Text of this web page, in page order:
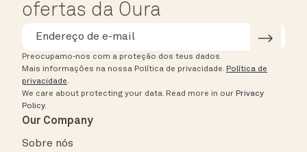
ofertas da Oura
Preocupamo-nos com a proteção dos teus dados.
Mais informações na nossa Política de privacidade. Política de
privacidade.
We care about protecting your data. Read more in our Privacy
Policy.
Our Company
Sobre nós